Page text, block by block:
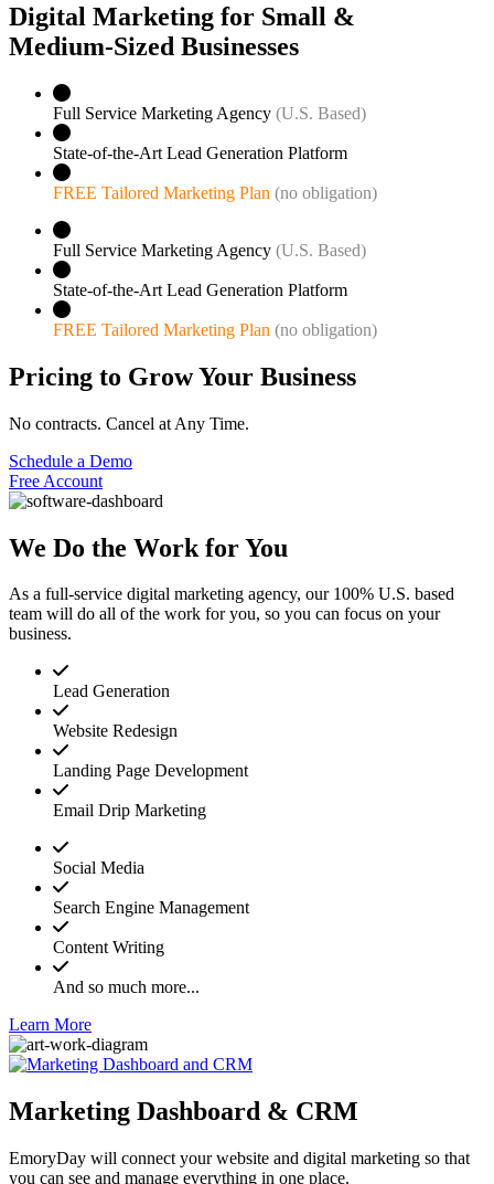
Digital Marketing for Small &
Medium‑Sized Businesses
Full Service Marketing Agency (U.S. Based)
State-of-the-Art Lead Generation Platform
FREE Tailored Marketing Plan (no obligation)
Full Service Marketing Agency (U.S. Based)
State-of-the-Art Lead Generation Platform
FREE Tailored Marketing Plan (no obligation)
Pricing to Grow Your Business
No contracts. Cancel at Any Time.
Schedule a Demo
Free Account
We Do the Work for You
As a full-service digital marketing agency, our 100% U.S. based
team will do all of the work for you, so you can focus on your
business.
Lead Generation
Website Redesign
Landing Page Development
Email Drip Marketing
Social Media
Search Engine Management
Content Writing
And so much more...
Learn More
Marketing Dashboard & CRM
EmoryDay will connect your website and digital marketing so that
you can see and manage everything in one place.